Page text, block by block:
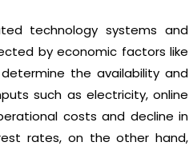
technology systems and
by economic factors like
the availability and
such as electricity, online
costs and decline in
rates, on the other hand,